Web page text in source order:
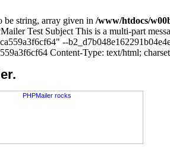
be string, array given in /www/htdocs/
Test Subject This is a multi-part
--
Content-Type: text/html;